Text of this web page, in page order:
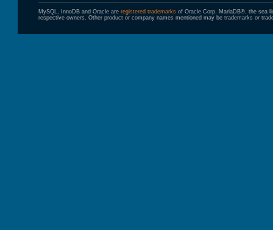
MySQL, InnoDB and Oracle are registered trademarks of Oracle Corp. MariaDB®, the sea
respective owners. Other product or company names mentioned may be trademarks or